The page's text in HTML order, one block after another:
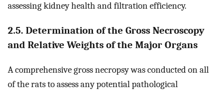
assessing kidney health and filtration efficiency.
2.5. Determination of the Gross Necroscopy
and Relative Weights of the Major Organs
A comprehensive gross necropsy was conducted on all
of the rats to assess any potential pathological